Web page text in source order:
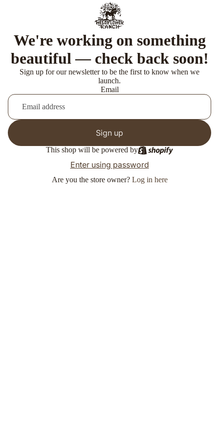
We're working on something
beautiful — check back soon!
Sign up for our newsletter to be the first to know when we
launch.
Email
Sign up
This shop will be powered by
Enter using password
Are you the store owner? Log in here